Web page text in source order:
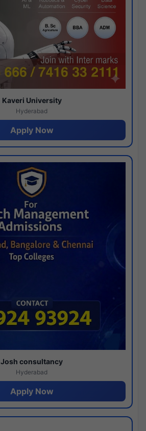
Kaveri University
Hyderabad
Apply Now
Josh consultancy
Hyderabad
Apply Now